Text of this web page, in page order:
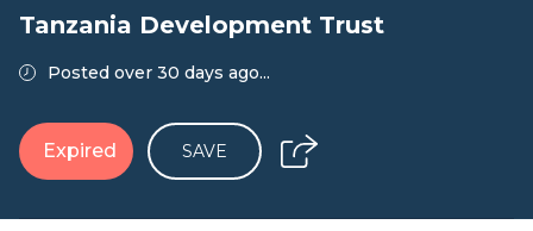
Tanzania Development Trust
Posted over 30 days ago...
Expired SAVE